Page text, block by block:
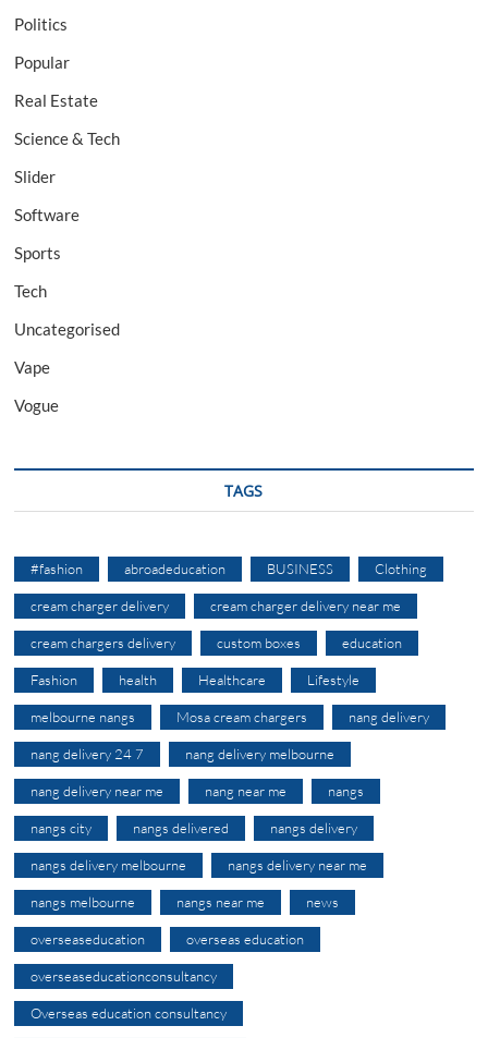
Politics
Popular
Real Estate
Science & Tech
Slider
Software
Sports
Tech
Uncategorised
Vape
Vogue
TAGS
#fashion abroadeducation BUSINESS Clothing
cream charger delivery cream charger delivery near me
cream chargers delivery custom boxes education
Fashion health Healthcare Lifestyle
melbourne nangs Mosa cream chargers nang delivery
nang delivery 24 7 nang delivery melbourne
nang delivery near me nang near me nangs
nangs city nangs delivered nangs delivery
nangs delivery melbourne nangs delivery near me
nangs melbourne nangs near me news
overseaseducation overseas education
overseaseducationconsultancy
Overseas education consultancy